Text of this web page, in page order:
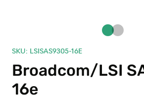
SKU: LSISAS9305-16E
Broadcom/LSI
16e